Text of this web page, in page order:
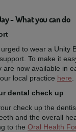
- What you can do
to wear a Unity
To make it
are now available in
local practice here
dental check up
check up the
and the overall
to the Oral Health